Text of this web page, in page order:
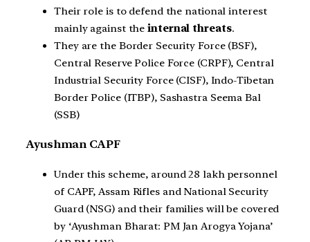
Their role is to defend the national interest
mainly against theinternal threats.
They are the Border Security Force (BSF),
Central Reserve Police Force (CRPF), Central
Industrial Security Force (CISF), Indo-Tibetan
Border Police (ITBP), Sashastra Seema Bal
(SSB)
Ayushman CAPF
Under this scheme, around 28 lakh personnel
of CAPF, Assam Rifles and National Security
Guard (NSG) and their families will be covered
by ‘Ayushman Bharat: PM Jan Arogya Yojana’